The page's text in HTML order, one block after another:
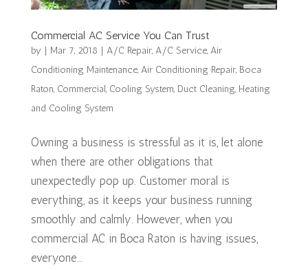
Commercial AC Service You Can Trust
by | Mar 7, 2018 | A/C Repair, A/C Service, Air
Conditioning Maintenance, Air Conditioning Repair, Boca
Raton, Commercial, Cooling System, Duct Cleaning, Heating
and Cooling System
Owning a business is stressful as it is, let alone
when there are other obligations that
unexpectedly pop up. Customer moral is
everything, as it keeps your business running
smoothly and calmly. However, when you
commercial AC in Boca Raton is having issues,
everyone...